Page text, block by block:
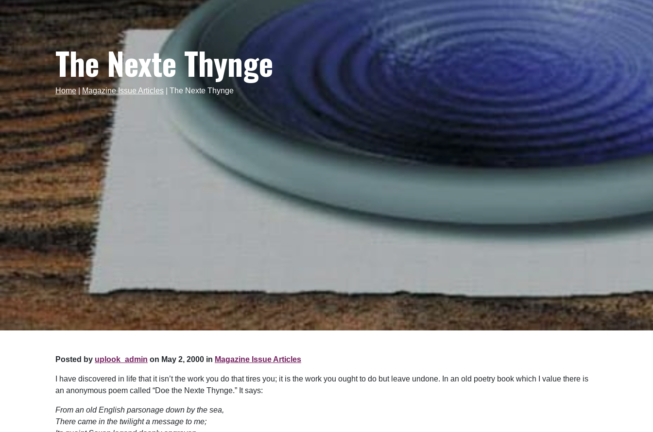
The Nexte Thynge
Home|Magazine Issue Articles The Nexte Thynge
Posted by uplook_admin on May 2, 2000 in Magazine Issue Articles
I have discovered in life that it isn’t the work you do that tires you; it is the work you ought to do but leave undone. In an old poetry book which I value there is
an anonymous poem called “Doe the Nexte Thynge.” It says:
From an old English parsonage down by the sea,
There came in the twilight a message to me;